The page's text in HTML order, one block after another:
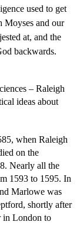
used to get
Moyses and our
at, and the
backwards.
– Raleigh
ideas about
when Raleigh
on the
Nearly all the
1593 to 1595. In
Marlowe was
shortly after
in London to